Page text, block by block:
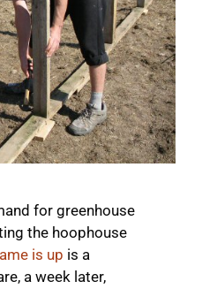
for greenhouse
the hoophouse
is up is a
a week later,